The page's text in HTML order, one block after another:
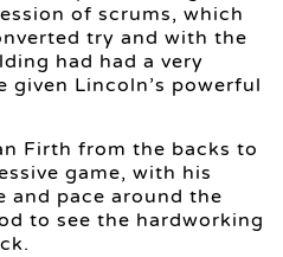
of scrums, which
try and with the
had had a very
given Lincoln’s powerful
Firth from the backs to
game, with his
and pace around the
to see the hardworking